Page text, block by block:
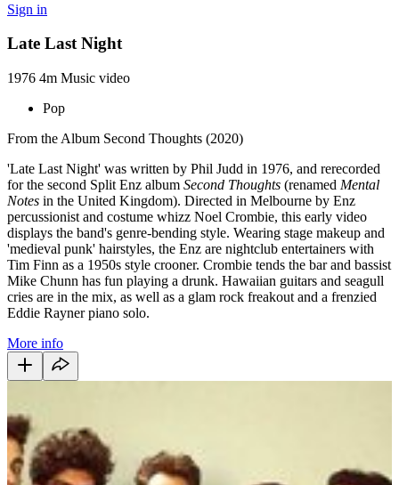
Sign in
Late Last Night
1976 4m Music video
Pop
From the Album Second Thoughts (2020)
'Late Last Night' was written by Phil Judd in 1976, and rerecorded
for the second Split Enz album Second Thoughts (renamed Mental
Notes in the United Kingdom). Directed in Melbourne by Enz
percussionist and costume whizz Noel Crombie, this early video
displays the band's genre-bending style. Wearing stage makeup and
'medieval punk' hairstyles, the Enz are nightclub entertainers with
Tim Finn as a 1950s style crooner. Crombie tends the bar and bassist
Mike Chunn has fun playing a drunk. Hawaiian guitars and seagull
cries are in the mix, as well as a glam rock freakout and a frenzied
Eddie Rayner piano solo.
More info